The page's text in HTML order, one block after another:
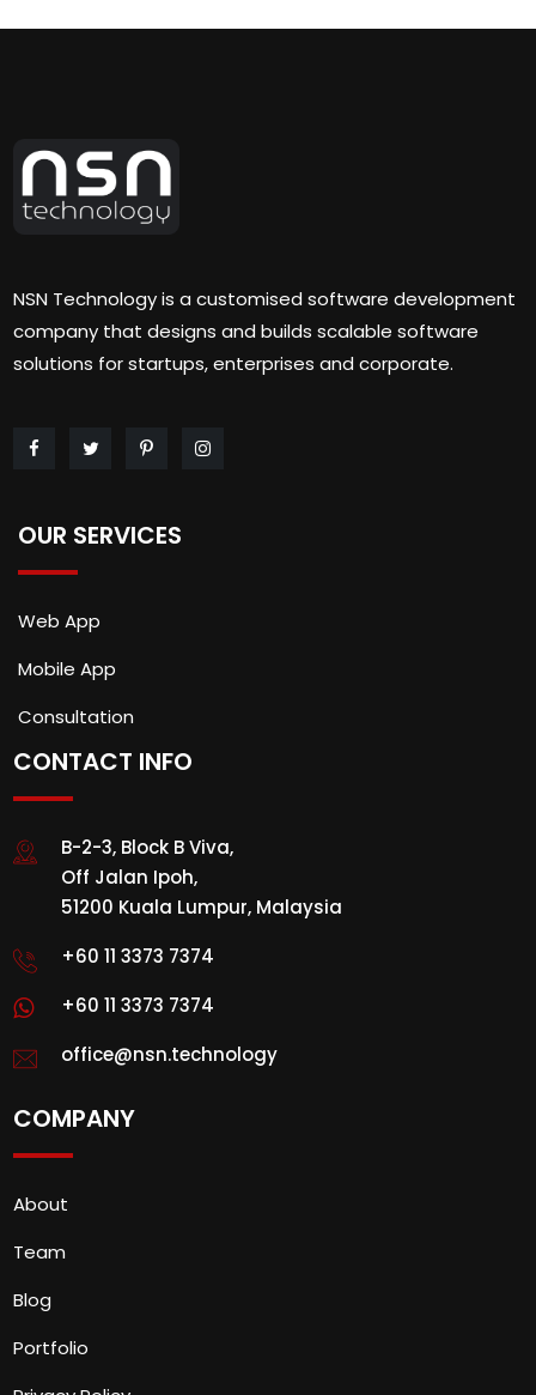
NSN Technology is a customised software development
company that designs and builds scalable software
solutions for startups, enterprises and corporate.
OUR SERVICES
Web App
Mobile App
Consultation
CONTACT INFO
B-2-3, Block B Viva,
Off Jalan Ipoh,
51200 Kuala Lumpur, Malaysia
+60 11 3373 7374
+60 11 3373 7374
office@nsn.technology
COMPANY
About
Team
Blog
Portfolio